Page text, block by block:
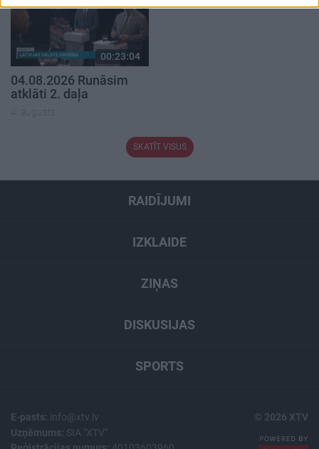
00:23:04
04.08.2026 Runāsim
atklāti 2. daļa
4. augusts
SKATĪT VISUS
RAIDĪJUMI
IZKLAIDE
ZIŅAS
DISKUSIJAS
SPORTS
E-pasts: info@xtv.lv
Uzņēmums: SIA "XTV"
© 2026 XTV